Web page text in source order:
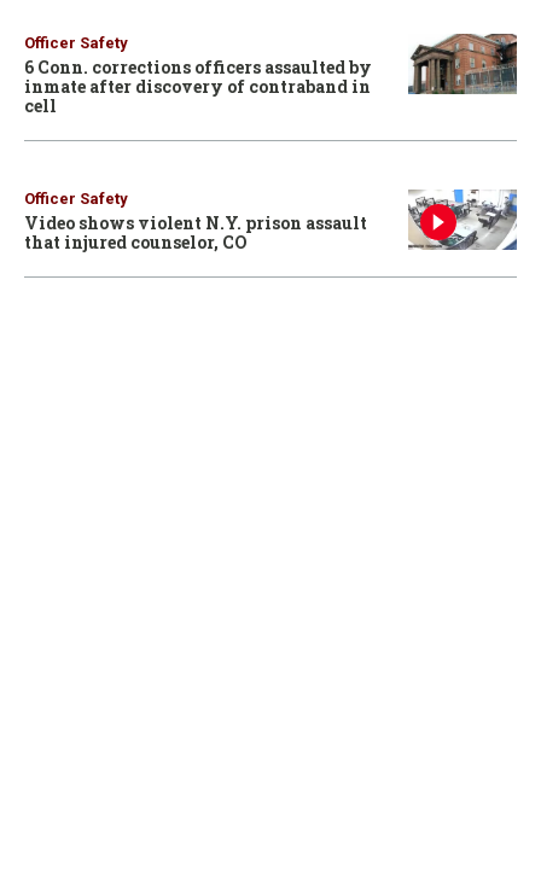
Officer Safety
6 Conn. corrections officers assaulted by
inmate after discovery of contraband in
cell
Officer Safety
Video shows violent N.Y. prison assault
that injured counselor, CO